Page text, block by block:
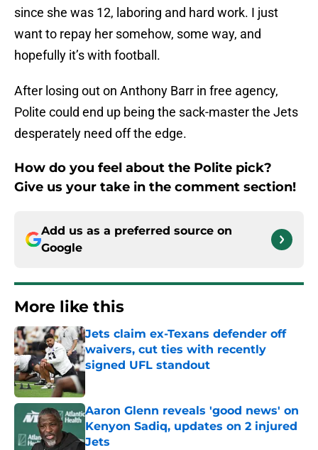
since she was 12, laboring and hard work. I just
want to repay her somehow, some way, and
hopefully it’s with football.
After losing out on Anthony Barr in free agency,
Polite could end up being the sack-master the Jets
desperately need off the edge.
How do you feel about the Polite pick?
Give us your take in the comment section!
Add us as a preferred source on
Google
More like this
Jets claim ex-Texans defender off
waivers, cut ties with recently
signed UFL standout
Aaron Glenn reveals 'good news' on
Kenyon Sadiq, updates on 2 injured
Jets